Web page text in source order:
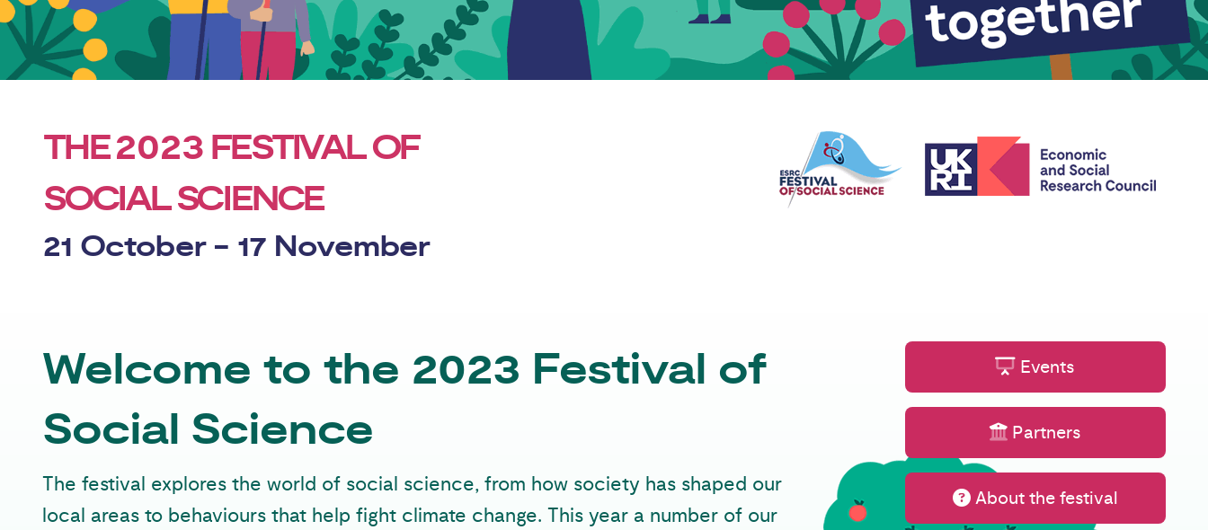
THE2023 FESTIVAL OF
SOCIAL SCIENCE
21 October - 17 November
Welcome to the 2023 Festival of
Social Science
The festival explores the world of social science, from how society has shaped our
local areas to behaviours that help fight climate change. This year a number of our
Events
Partners
About the festival